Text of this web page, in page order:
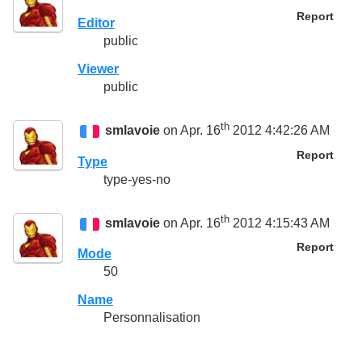
Report
Editor
public
Viewer
public
smlavoie on Apr. 16th 2012 4:42:26 AM
Report
Type
type-yes-no
smlavoie on Apr. 16th 2012 4:15:43 AM
Report
Mode
50
Name
Personnalisation